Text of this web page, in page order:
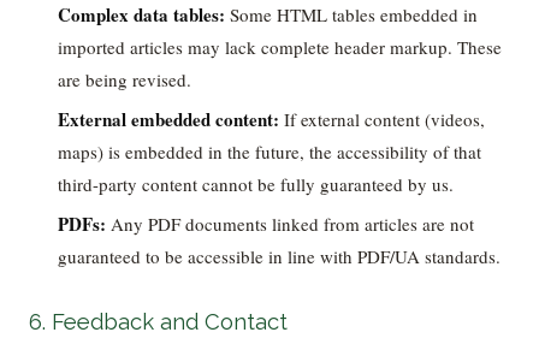
Complex data tables: Some HTML tables embedded in
imported articles may lack complete header markup. These
are being revised.
External embedded content: If external content (videos,
maps) is embedded in the future, the accessibility of that
third-party content cannot be fully guaranteed by us.
PDFs: Any PDF documents linked from articles are not
guaranteed to be accessible in line with PDF/UA standards.
6. Feedback and Contact